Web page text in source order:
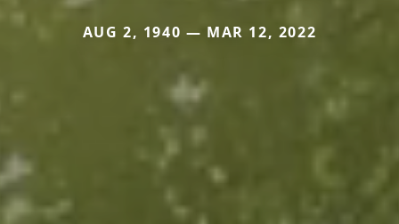
AUG 2, 1940 — MAR 12, 2022